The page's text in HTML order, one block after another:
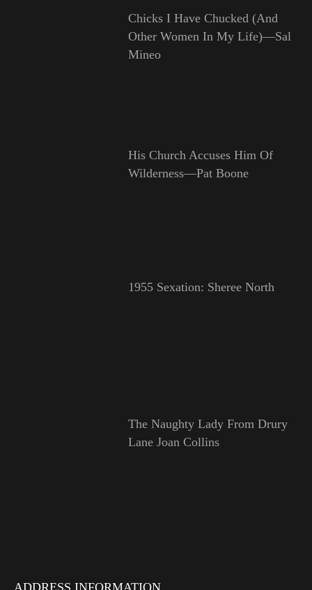
Chicks I Have Chucked (And
Other Women In My Life)—Sal
Mineo
His Church Accuses Him Of
Wilderness—Pat Boone
1955 Sexation: Sheree North
The Naughty Lady From Drury
Lane Joan Collins
ADDRESS INFORMATION